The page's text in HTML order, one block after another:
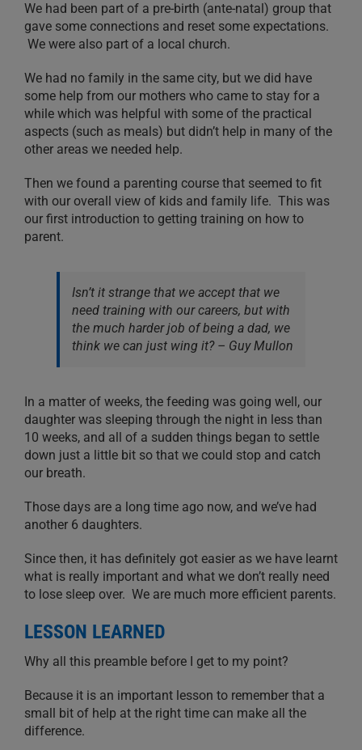
We had been part of a pre-birth (ante-natal) group that
gave some connections and reset some expectations.
We were also part of a local church.
We had no family in the same city, but we did have
some help from our mothers who came to stay for a
while which was helpful with some of the practical
aspects (such as meals) but didn’t help in many of the
other areas we needed help.
Then we found a parenting course that seemed to fit
with our overall view of kids and family life. This was
our first introduction to getting training on how to
parent.
Isn’t it strange that we accept that we
need training with our careers, but with
the much harder job of being a dad, we
think we can just wing it? – Guy Mullon
In a matter of weeks, the feeding was going well, our
daughter was sleeping through the night in less than
10 weeks, and all of a sudden things began to settle
down just a little bit so that we could stop and catch
our breath.
Those days are a long time ago now, and we’ve had
another 6 daughters.
Since then, it has definitely got easier as we have learnt
what is really important and what we don’t really need
to lose sleep over. We are much more efficient parents.
LESSON LEARNED
Why all this preamble before I get to my point?
Because it is an important lesson to remember that a
small bit of help at the right time can make all the
difference.